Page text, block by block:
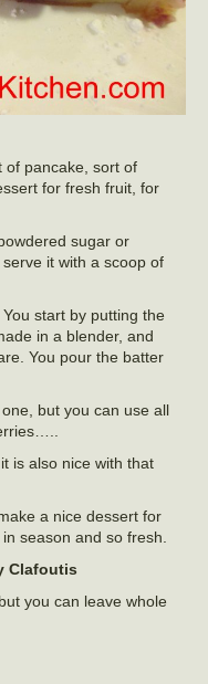
of pancake, sort of
for fresh fruit, for
sugar or
it with a scoop of
start by putting the
in a blender, and
You pour the batter
but you can use all
is also nice with that
a nice dessert for
season and so fresh.
Clafoutis
you can leave whole